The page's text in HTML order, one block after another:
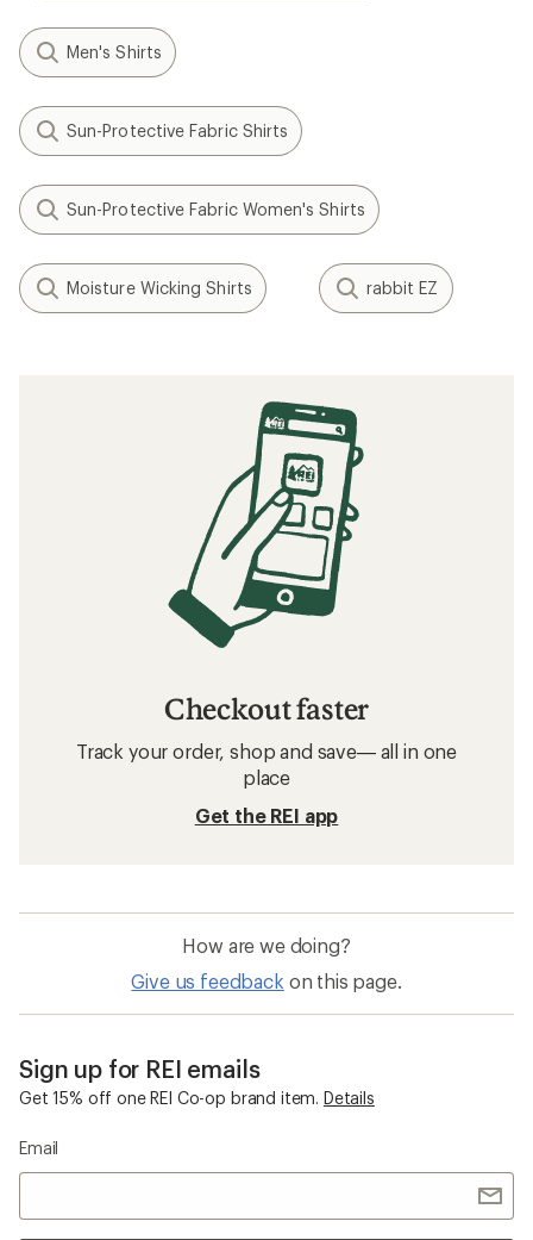
Men's Shirts
Sun-Protective Fabric Shirts
Sun-Protective Fabric Women's Shirts
Moisture Wicking Shirts rabbit EZ
Checkout faster
Track your order, shop and save— all in one
place
Get the REI app
How are we doing?
Give us feedback on this page.
Sign up for REI emails
Get 15% off one REI Co-op brand item. Details
Email